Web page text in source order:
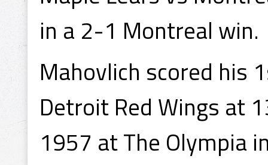
in a 2-1 Montreal win.
Mahovlich scored his
Detroit Red Wings at
1957 at The Olympia